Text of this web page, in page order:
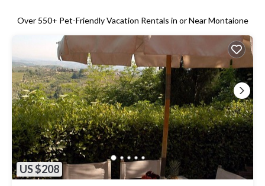
Over 550+ Pet-Friendly Vacation Rentals in or Near Montaione
US $208